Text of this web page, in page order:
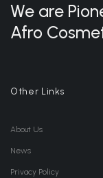
We are
Afro
Other Links
About Us
News
Privacy Policy